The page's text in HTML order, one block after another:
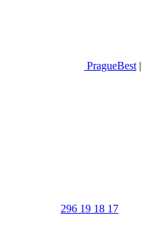
PragueBest |
296 19 18 17